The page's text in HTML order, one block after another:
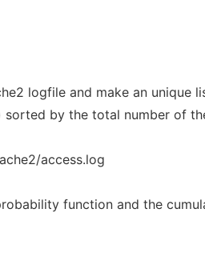
logfile and make an unique
sorted by the total number of
access.log
function and the